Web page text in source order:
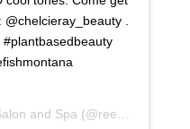
.
#plantbasedbeauty
and Spa (@reeciasalonandspa) on